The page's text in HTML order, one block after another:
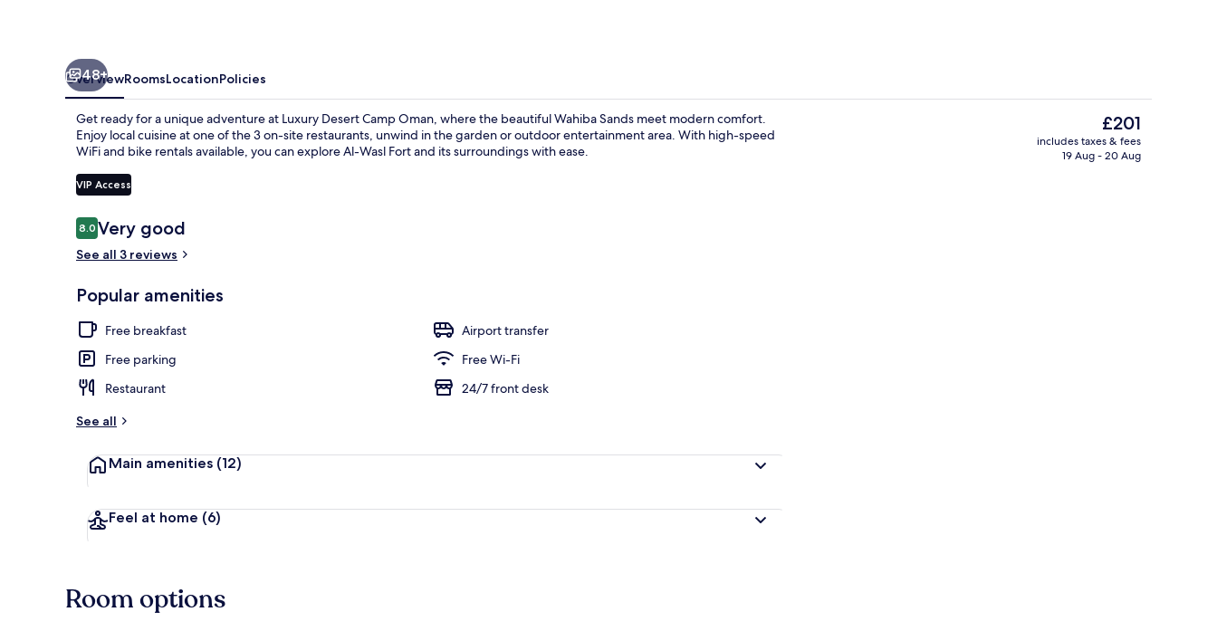
Free daily local cuisine breakfast
48+
OverviewRoomsLocationPolicies
Get ready for a unique adventure at Luxury Desert Camp Oman, where the beautiful Wahiba Sands meet modern comfort.
Enjoy local cuisine at one of the 3 on-site restaurants, unwind in the garden or outdoor entertainment area. With high-speed
WiFi and bike rentals available, you can explore Al-Wasl Fort and its surroundings with ease.
VIP Access
Reviews
8.08.0 out of 10
Very good
See all 3 reviews
Popular amenities
Free breakfast
Airport transfer
Free parking
Free Wi-Fi
Restaurant
24/7 front desk
See all
Main amenities (12)
Feel at home (6)
The
current
price
£201
includes taxes & fees
19 Aug - 20 Aug
Room options